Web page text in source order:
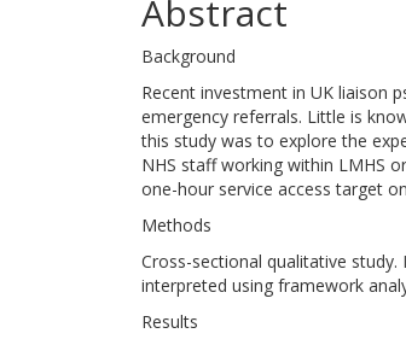
Abstract
Background
Recent investment in UK liaison
emergency referrals. Little is
this study was to explore the
NHS staff working within LMHS
one-hour service access target
Methods
Cross-sectional qualitative
interpreted using framework
Results